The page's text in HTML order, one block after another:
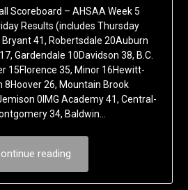
Scoreboard – AHSAA Week 5
Results (includes Thursday
41, Robertsdale 20Auburn
Gardendale 10Davidson 38, B.C.
15Florence 35, Minor 16Hewitt-
26, Mountain Brook
0IMG Academy 41, Central-
34, Baldwin…
reading